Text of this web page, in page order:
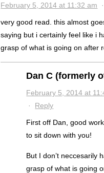
February 5, 2014 at 11:32 am ·
very good read. this almost
saying but i certainly feel like i
grasp of what is going on after
Dan C (formerly
February 5, 2014 at
· Reply
First off Dan, good
to sit down with you!
But I don’t neccesarily
grasp of what is going